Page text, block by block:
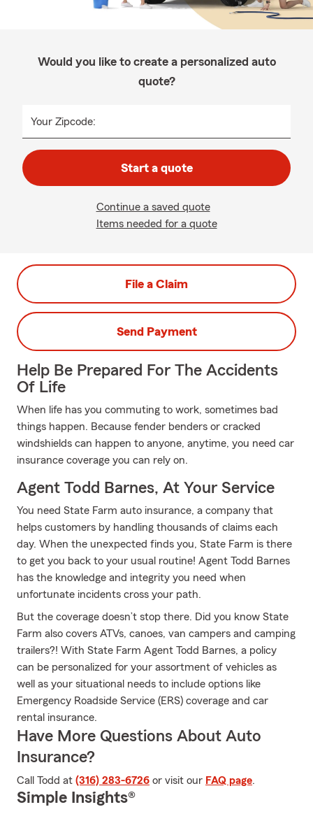
Would you like to create a personalized auto
quote?
Your Zipcode:
Start a quote
Continue a saved quote
Items needed for a quote
File a Claim
Send Payment
Help Be Prepared For The Accidents
Of Life
When life has you commuting to work, sometimes bad
things happen. Because fender benders or cracked
windshields can happen to anyone, anytime, you need car
insurance coverage you can rely on.
Agent Todd Barnes, At Your Service
You need State Farm auto insurance, a company that
helps customers by handling thousands of claims each
day. When the unexpected finds you, State Farm is there
to get you back to your usual routine! Agent Todd Barnes
has the knowledge and integrity you need when
unfortunate incidents cross your path.
But the coverage doesn’t stop there. Did you know State
Farm also covers ATVs, canoes, van campers and camping
trailers?! With State Farm Agent Todd Barnes, a policy
can be personalized for your assortment of vehicles as
well as your situational needs to include options like
Emergency Roadside Service (ERS) coverage and car
rental insurance.
Have More Questions About Auto
Insurance?
Call Todd at (316) 283-6726 or visit our FAQ page.
Simple Insights®